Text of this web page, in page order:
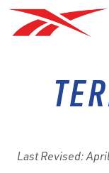
Last Revised: